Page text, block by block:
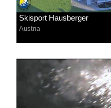
Skisport Hausberger
Austria